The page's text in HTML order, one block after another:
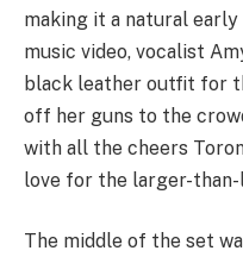
making it a natural
music video, vocalist
black leather outfit for
off her guns to the
with all the cheers
love for the larger-
The middle of the set